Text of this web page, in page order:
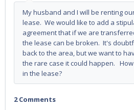
My husband and I will be renting
lease. We would like to add a
agreement that if we are
the lease can be broken. It's
back to the area, but we want to
the rare case it could happen.
in the lease?
2 Comments